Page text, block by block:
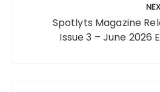
Spotlyts Magazine
Issue 3 – June 2026